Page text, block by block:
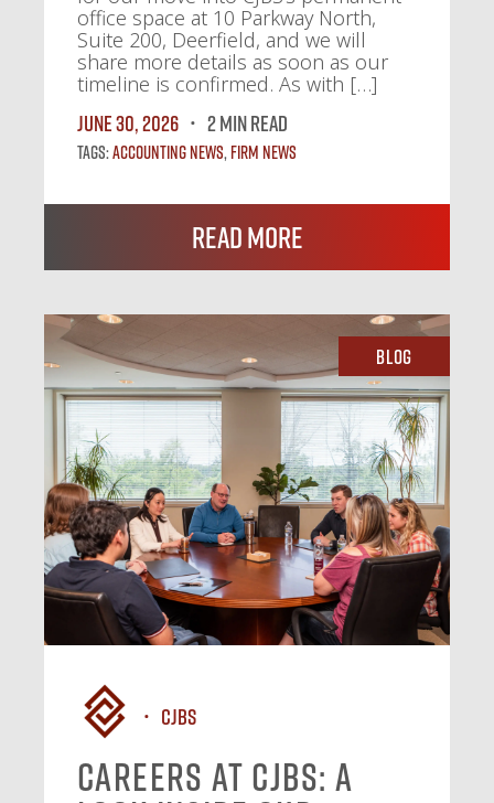
office space at 10 Parkway North,
Suite 200, Deerfield, and we will
share more details as soon as our
timeline is confirmed. As with […]
June 30, 2026
2 MIN READ
Tags:Accounting News,Firm News
Read More
Blog
CJBS
Careers at CJBS: A